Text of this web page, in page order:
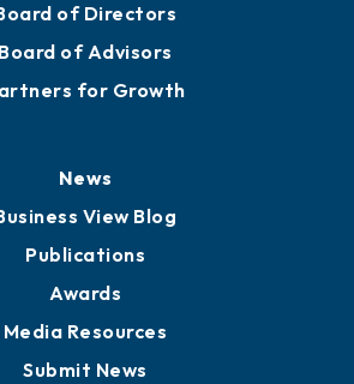
of Directors
Board of Advisors
for Growth
News
View Blog
Publications
Awards
Media Resources
Submit News